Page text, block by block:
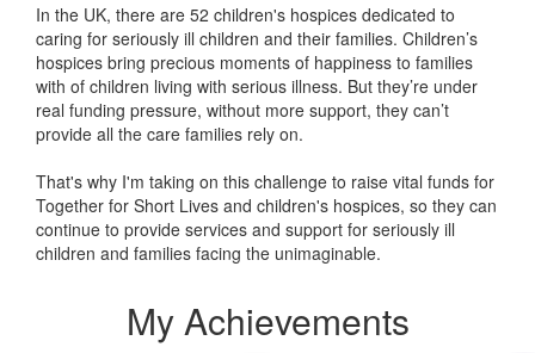
In the UK, there are 52 children's hospices dedicated to
caring for seriously ill children and their families. Children’s
hospices bring precious moments of happiness to families
with of children living with serious illness. But they’re under
real funding pressure, without more support, they can’t
provide all the care families rely on.
That's why I'm taking on this challenge to raise vital funds for
Together for Short Lives and children's hospices, so they can
continue to provide services and support for seriously ill
children and families facing the unimaginable.
My Achievements